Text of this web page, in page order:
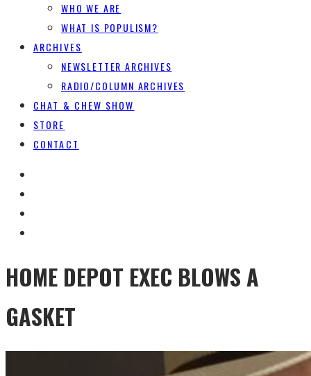
WHO WE ARE
WHAT IS POPULISM?
ARCHIVES
NEWSLETTER ARCHIVES
RADIO/COLUMN ARCHIVES
CHAT & CHEW SHOW
STORE
CONTACT
HOME DEPOT EXEC BLOWS A
GASKET